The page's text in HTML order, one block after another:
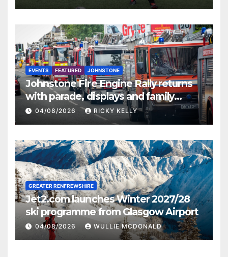
EVENTS FEATURED JOHNSTONE
Johnstone Fire Engine Rally returns
with parade, displays and family
activities
04/08/2026 RICKY KELLY
GREATER RENFREWSHIRE
Jet2.com launches Winter 2027/28
ski programme from Glasgow Airport
04/08/2026 WULLIE MCDONALD